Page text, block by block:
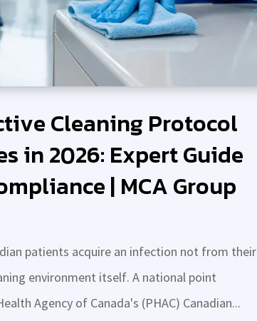
Cleaning Protocol
in 2026: Expert Guide
| MCA Group
patients acquire an infection not from their
environment itself. A national point
Agency of Canada's (PHAC) Canadian...